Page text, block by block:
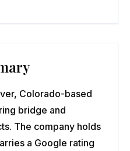
Colorado-based
bridge and
The company holds
a Google rating